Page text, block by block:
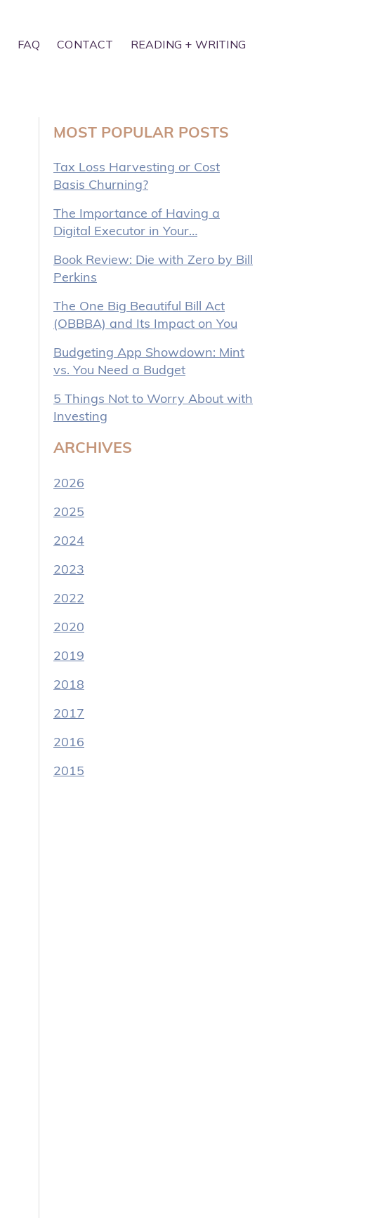
FAQ CONTACT READING + WRITING
MOST POPULAR POSTS
Tax Loss Harvesting or Cost
Basis Churning?
The Importance of Having a
Digital Executor in Your…
Book Review: Die with Zero by Bill
Perkins
The One Big Beautiful Bill Act
(OBBBA) and Its Impact on You
Budgeting App Showdown: Mint
vs. You Need a Budget
5 Things Not to Worry About with
Investing
ARCHIVES
2026
2025
2024
2023
2022
2020
2019
2018
2017
2016
2015